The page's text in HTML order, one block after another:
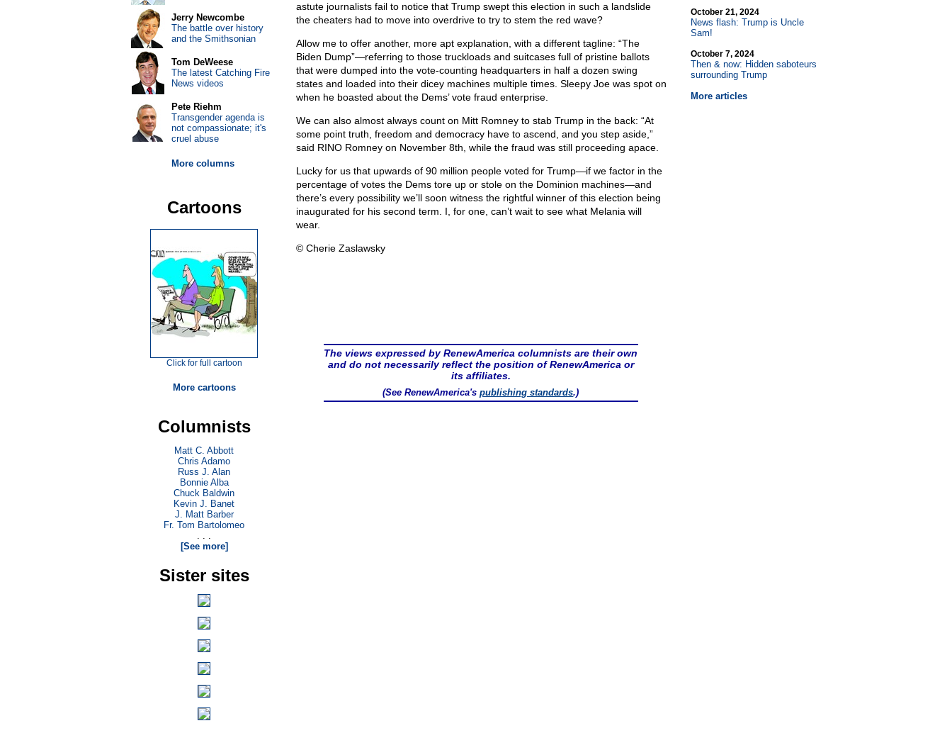
astute journalists fail to notice that Trump swept this election in such a landslide
the cheaters had to move into overdrive to try to stem the red wave?
Allow me to offer another, more apt explanation, with a different tagline: “The
Biden Dump”—referring to those truckloads and suitcases full of pristine ballots
that were dumped into the vote-counting headquarters in half a dozen swing
states and loaded into their dicey machines multiple times. Sleepy Joe was spot on
when he boasted about the Dems’ vote fraud enterprise.
We can also almost always count on Mitt Romney to stab Trump in the back: “At
some point truth, freedom and democracy have to ascend, and you step aside,”
said RINO Romney on November 8th, while the fraud was still proceeding apace.
Lucky for us that upwards of 90 million people voted for Trump—if we factor in the
percentage of votes the Dems tore up or stole on the Dominion machines—and
there’s every possibility we’ll soon witness the rightful winner of this election being
inaugurated for his second term. I, for one, can’t wait to see what Melania will
wear.
© Cherie Zaslawsky
The views expressed by RenewAmerica columnists are their own
and do not necessarily reflect the position of RenewAmerica or
its affiliates.
(See RenewAmerica'spublishing standards.)
October 21, 2024
News flash: Trump is Uncle
Sam!
October 7, 2024
Then & now: Hidden saboteurs
surrounding Trump
More articles
Jerry Newcombe
The battle over history
and the Smithsonian
Tom DeWeese
The latest Catching Fire
News videos
Pete Riehm
Transgender agenda is
not compassionate; it's
cruel abuse
More columns
Cartoons
Click for full cartoon
More cartoons
Columnists
Matt C. Abbott
Chris Adamo
Russ J. Alan
Bonnie Alba
Chuck Baldwin
Kevin J. Banet
J. Matt Barber
Fr. Tom Bartolomeo
. . .
[See more]
Sister sites